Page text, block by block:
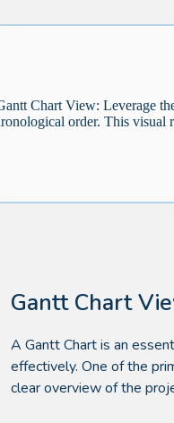
Chart View: Leverage
order. This visual
Gantt Chart
A Gantt Chart is an
effectively. One of the
clear overview of the